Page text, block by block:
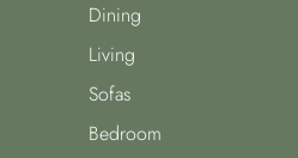
Dining
Living
Sofas
Bedroom